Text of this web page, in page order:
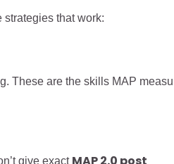
that work:
These are the skills MAP
give exact